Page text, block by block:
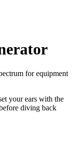
for equipment
your ears with the
diving back